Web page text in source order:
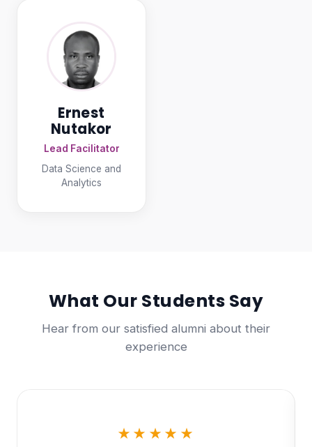
Ernest
Nutakor
Lead Facilitator
Data Science and
Analytics
What Our Students Say
Hear from our satisfied alumni about their
experience
★★★★★